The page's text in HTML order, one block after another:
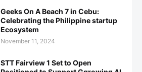
Geeks On A Beach 7 in Cebu:
Celebrating the Philippine startup
Ecosystem
November 11, 2024
STT Fairview 1 Set to Open